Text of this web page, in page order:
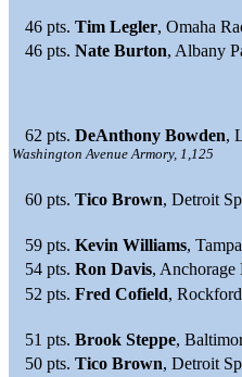
46 pts. Tim Legler, Omaha
46 pts. Nate Burton, Albany
62 pts. DeAnthony Bowden,
Washington Avenue Armory, 1,125
60 pts. Tico Brown, Detroit
59 pts. Kevin Williams,
54 pts. Ron Davis,
52 pts. Fred Cofield,
51 pts. Brook Steppe,
50 pts. Tico Brown, Detroit